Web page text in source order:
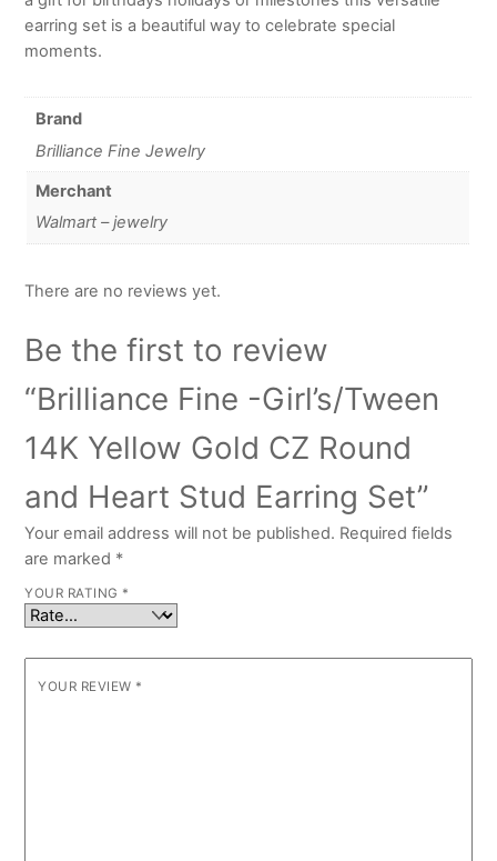
earring set is a beautiful way to celebrate special
moments.
Brand
Brilliance Fine Jewelry
Merchant
Walmart – jewelry
There are no reviews yet.
Be the first to review
“Brilliance Fine -Girl’s/Tween
14K Yellow Gold CZ Round
and Heart Stud Earring Set”
Your email address will not be published. Required fields
are marked *
YOUR RATING *
YOUR REVIEW *